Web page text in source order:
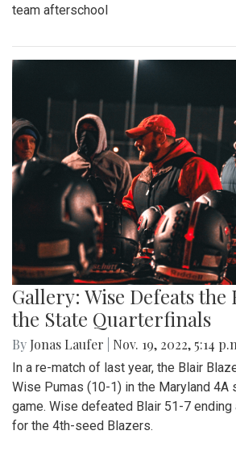
team afterschool
Gallery: Wise Defeats the
the State Quarterfinals
By Jonas Laufer Nov. 19, 2022, 5:14
In a re-match of last year, the Blair
Wise Pumas (10-1) in the Maryland 4A
game. Wise defeated Blair 51-7
for the 4th-seed Blazers.